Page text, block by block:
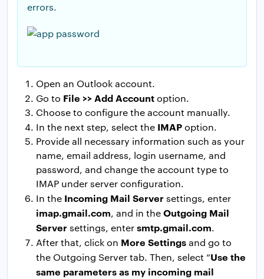
errors.
Open an Outlook account.
Go to File >> Add Accountoption.
Choose to configure the account manually.
In the next step, select the IMAPoption.
Provide all necessary information such as your
name, email address, login username, and
password, and change the account type to
IMAP under server configuration.
In the Incoming Mail Serversettings, enter
imap.gmail.com, and in theOutgoing Mail
Serversettings, entersmtp.gmail.com.
After that, click on More Settingsand go to
the Outgoing Server tab. Then, select “Use the
same parameters as my incoming mail